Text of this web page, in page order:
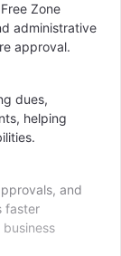
Zone
administrative
approval.
dues,
helping
and
faster